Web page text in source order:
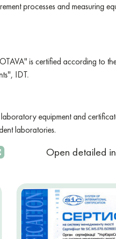
processes and measuring
is certified according to
IDT.
equipment and
laboratories.
Open detailed